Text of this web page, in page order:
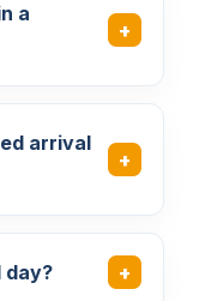
a
arrival
day?